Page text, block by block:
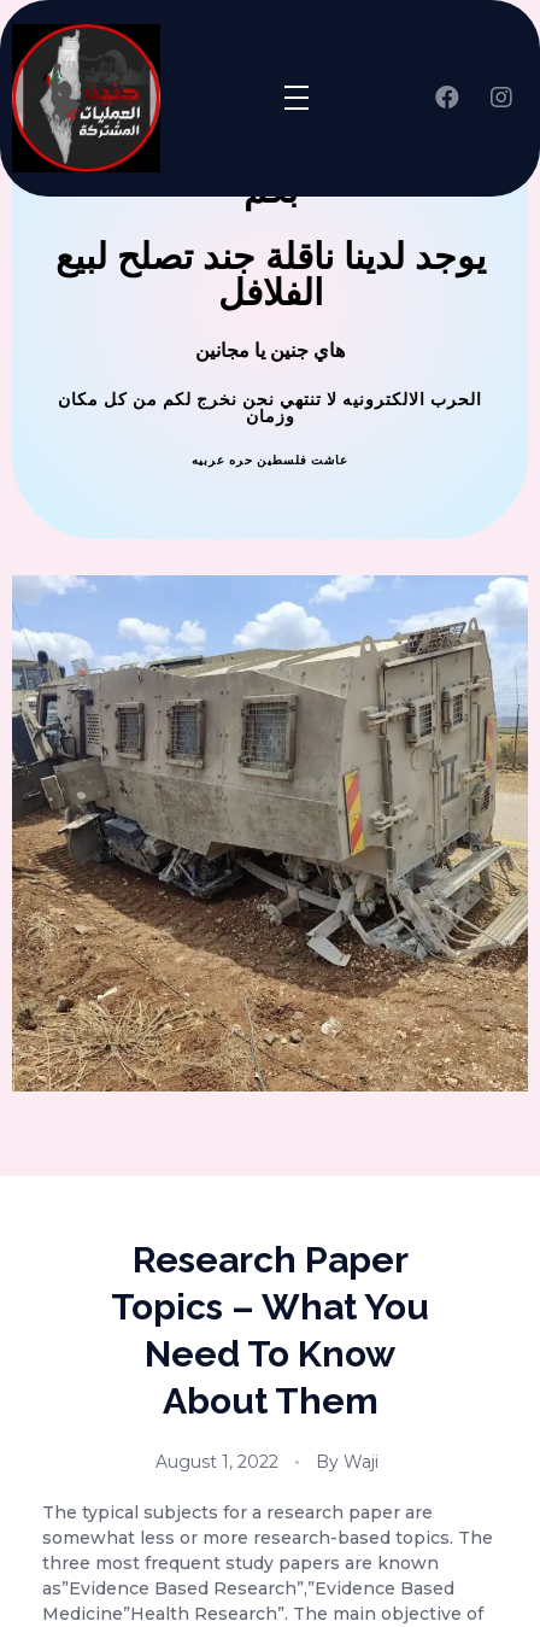
جنين العملية المشتركة ترحب
بكم
يوجد لدينا ناقلة جند تصلح لبيع
الفلافل
هاي جنين يا مجانين
الحرب الالكترونيه لا تنتهي نحن نخرج لكم من كل مكان
وزمان
عاشت فلسطين حره عربيه
Research Paper
Topics – What You
Need To Know
About Them
August 1, 2022 By Waji
The typical subjects for a research paper are
somewhat less or more research-based topics. The
three most frequent study papers are known
as”Evidence Based Research”,”Evidence Based
Medicine”Health Research”. The main objective of